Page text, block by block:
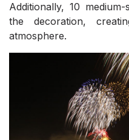
Additionally, 10
the decoration,
atmosphere.